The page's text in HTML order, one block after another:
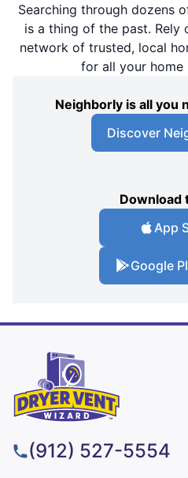
Searching through dozens
is a thing of the past. Rely
network of trusted, local
for all your home
Neighborly is all you
Discover
Download
App
Google
(912) 527-5554